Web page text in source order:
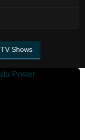
TV Shows